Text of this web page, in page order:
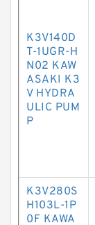
K3V140D
T-1UGR-H
N02 KAW
ASAKI K3
V HYDRA
ULIC PUM
P
K3V280S
H103L-1P
0F KAWA